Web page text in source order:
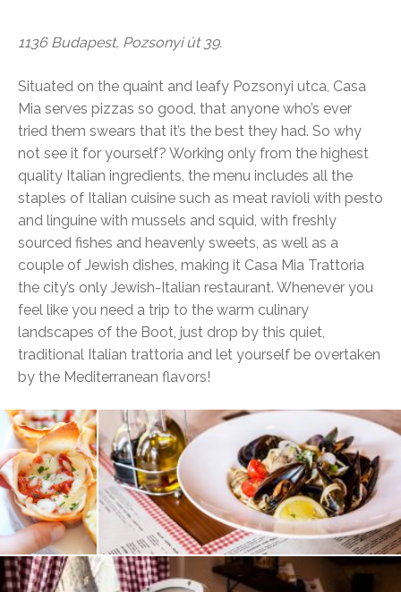
1136 Budapest, Pozsonyi út 39.
Situated on the quaint and leafy Pozsonyi utca, Casa
Mia serves pizzas so good, that anyone who’s ever
tried them swears that it’s the best they had. So why
not see it for yourself? Working only from the highest
quality Italian ingredients, the menu includes all the
staples of Italian cuisine such as meat ravioli with pesto
and linguine with mussels and squid, with freshly
sourced fishes and heavenly sweets, as well as a
couple of Jewish dishes, making it Casa Mia Trattoria
the city’s only Jewish-Italian restaurant. Whenever you
feel like you need a trip to the warm culinary
landscapes of the Boot, just drop by this quiet,
traditional Italian trattoria and let yourself be overtaken
by the Mediterranean flavors!